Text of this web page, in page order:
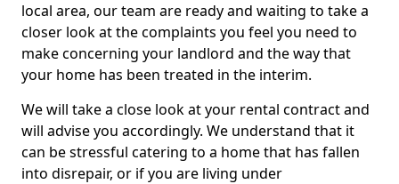
local area, our team are ready and waiting to take a
closer look at the complaints you feel you need to
make concerning your landlord and the way that
your home has been treated in the interim.
We will take a close look at your rental contract and
will advise you accordingly. We understand that it
can be stressful catering to a home that has fallen
into disrepair, or if you are living under